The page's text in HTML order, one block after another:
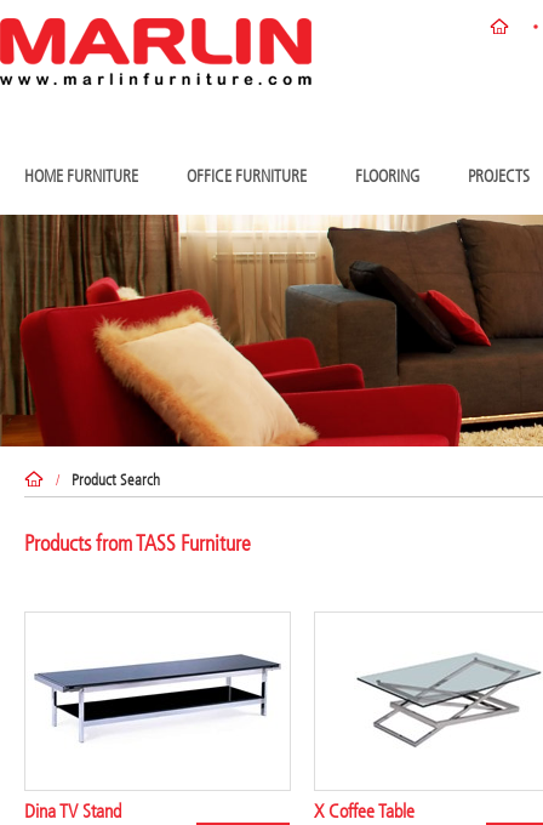
HOME FURNITURE OFFICE FURNITURE FLOORING PROJECTS
/ Product Search
Products from TASS Furniture
Dina TV Stand X Coffee Table